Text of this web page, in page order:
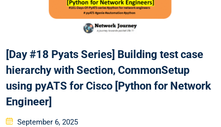
[Day #18 Pyats Series] Building test case
hierarchy with Section, CommonSetup
using pyATS for Cisco [Python for Network
Engineer]
Posted
September 6, 2025